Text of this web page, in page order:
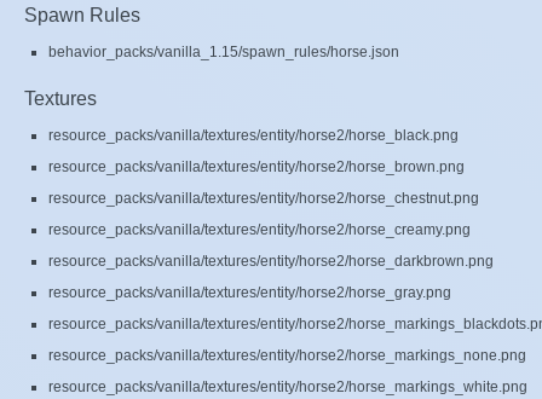
Spawn Rules
behavior_packs/vanilla_1.15/spawn_rules/horse.json
Textures
resource_packs/vanilla/textures/entity/horse2/horse_black.png
resource_packs/vanilla/textures/entity/horse2/horse_brown.png
resource_packs/vanilla/textures/entity/horse2/horse_chestnut.png
resource_packs/vanilla/textures/entity/horse2/horse_creamy.png
resource_packs/vanilla/textures/entity/horse2/horse_darkbrown.png
resource_packs/vanilla/textures/entity/horse2/horse_gray.png
resource_packs/vanilla/textures/entity/horse2/
resource_packs/vanilla/textures/entity/horse2/horse_markings_none.png
resource_packs/vanilla/textures/entity/horse2/horse_markings_white.png